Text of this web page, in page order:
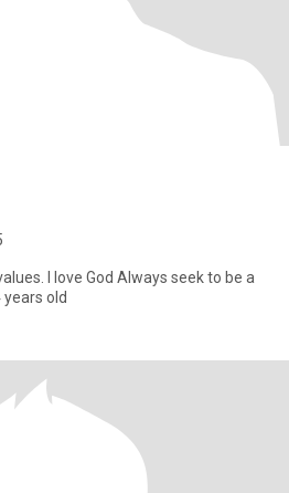
I love God Always seek to be a
of myself 34 years old